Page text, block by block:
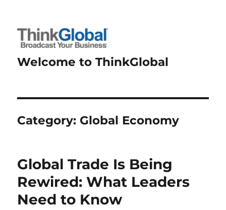
Welcome to ThinkGlobal
Category: Global Economy
Global Trade Is Being
Rewired: What Leaders
Need to Know